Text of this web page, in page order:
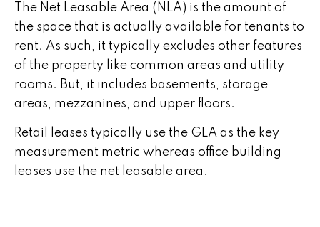
The Net Leasable Area (NLA) is the amount of
the space that is actually available for tenants to
rent. As such, it typically excludes other features
of the property like common areas and utility
rooms. But, it includes basements, storage
areas, mezzanines, and upper floors.
Retail leases typically use the GLA as the key
measurement metric whereas office building
leases use the net leasable area.